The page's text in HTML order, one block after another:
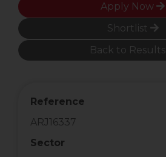
Apply Now
Shortlist
Back to Results
Reference
ARJ16337
Sector